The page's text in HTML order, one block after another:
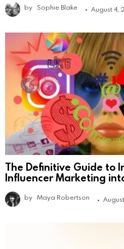
by Sophie Blake August 4,
The Definitive Guide to
Influencer Marketing
by Maya Robertson